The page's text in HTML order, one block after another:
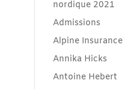
nordique 2021
Admissions
Alpine Insurance
Annika Hicks
Antoine Hebert